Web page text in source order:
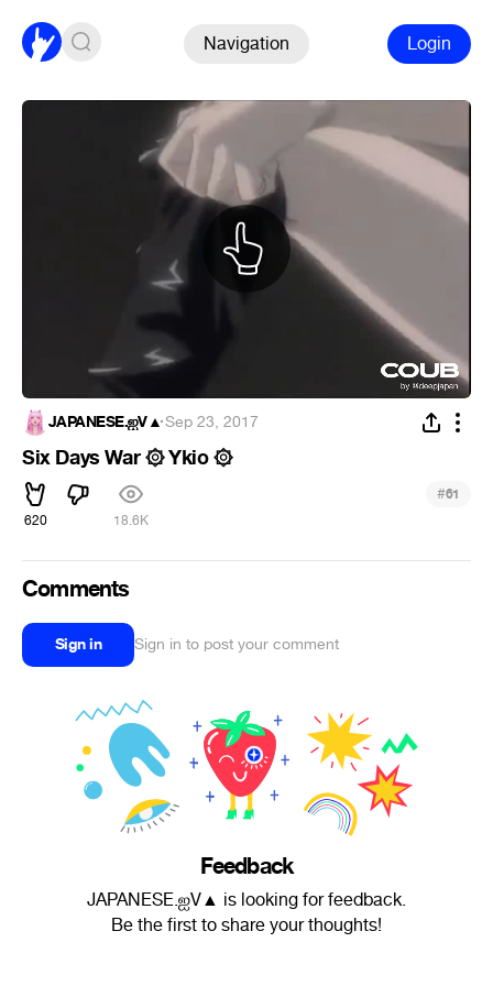
Navigation Login
JAPANESE.ஐV▲·Sep 23, 2017
Six Days War ۞ Ykio ۞
620 18.6K
#61
Comments
Sign in Sign in to post your comment
Feedback
JAPANESE.ஐV▲ is looking for feedback.
Be the first to share your thoughts!